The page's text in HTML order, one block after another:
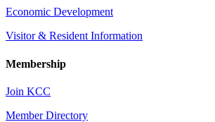
Economic Development
Visitor & Resident Information
Membership
Join KCC
Member Directory